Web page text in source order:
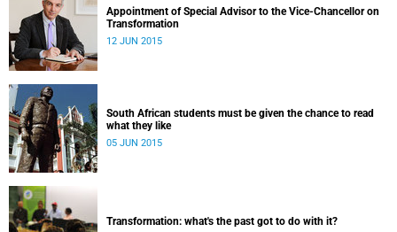
Appointment of Special Advisor to the Vice-Chancellor on
Transformation
12 JUN 2015
South African students must be given the chance to read
what they like
05 JUN 2015
Transformation: what's the past got to do with it?